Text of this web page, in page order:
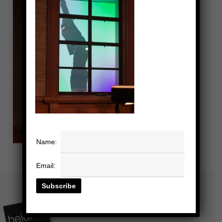
Name:
Email: